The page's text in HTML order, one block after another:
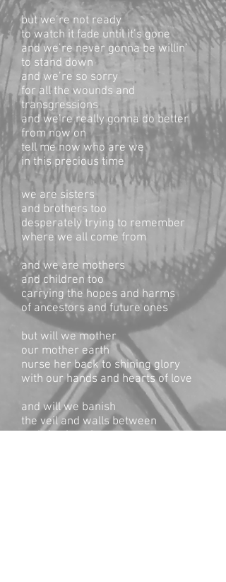
but we’re not ready
to watch it fade until it’s gone
and we’re never gonna be willin’
to stand down
and we’re so sorry
for all the wounds and
transgressions
and we’re really gonna do better
from now on
tell me now who are we
in this precious time
we are sisters
and brothers too
desperately trying to remember
where we all come from
and we are mothers
and children too
carrying the hopes and harms
of ancestors and future ones
but will we mother
our mother earth
nurse her back to shining glory
with our hands and hearts of love
and will we banish
the veil and walls between